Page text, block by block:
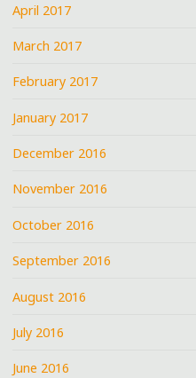
April 2017
March 2017
February 2017
January 2017
December 2016
November 2016
October 2016
September 2016
August 2016
July 2016
June 2016